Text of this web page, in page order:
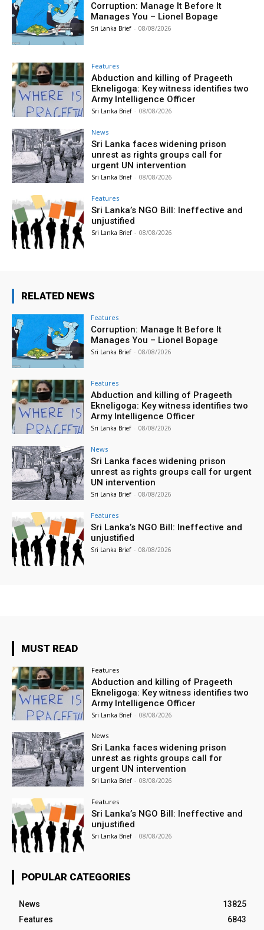
Corruption: Manage It Before It
Manages You – Lionel Bopage
Sri Lanka Brief - 08/08/2026
Features
Abduction and killing of Prageeth
Ekneligoga: Key witness identifies two
Army Intelligence Officer
Sri Lanka Brief - 08/08/2026
News
Sri Lanka faces widening prison
unrest as rights groups call for
urgent UN intervention
Sri Lanka Brief - 08/08/2026
Features
Sri Lanka’s NGO Bill: Ineffective and
unjustified
Sri Lanka Brief - 08/08/2026
RELATED NEWS
Features
Corruption: Manage It Before It
Manages You – Lionel Bopage
Sri Lanka Brief - 08/08/2026
Features
Abduction and killing of Prageeth
Ekneligoga: Key witness identifies two
Army Intelligence Officer
Sri Lanka Brief - 08/08/2026
News
Sri Lanka faces widening prison
unrest as rights groups call for urgent
UN intervention
Sri Lanka Brief - 08/08/2026
Features
Sri Lanka’s NGO Bill: Ineffective and
unjustified
Sri Lanka Brief - 08/08/2026
MUST READ
Features
Abduction and killing of Prageeth
Ekneligoga: Key witness identifies two
Army Intelligence Officer
Sri Lanka Brief - 08/08/2026
News
Sri Lanka faces widening prison
unrest as rights groups call for
urgent UN intervention
Sri Lanka Brief - 08/08/2026
Features
Sri Lanka’s NGO Bill: Ineffective and
unjustified
Sri Lanka Brief - 08/08/2026
POPULAR CATEGORIES
News
13825
Features
6843